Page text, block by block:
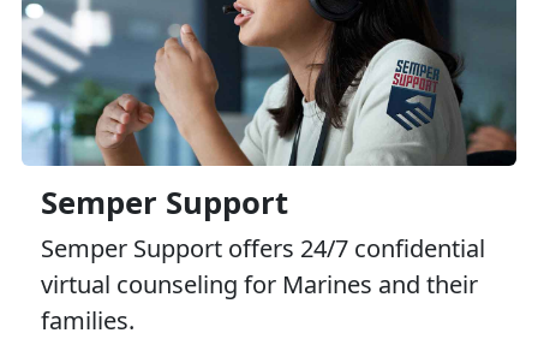
Semper Support
Semper Support offers 24/7 confidential
virtual counseling for Marines and their
families.